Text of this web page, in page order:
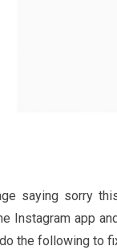
saying sorry
Instagram app
the following to